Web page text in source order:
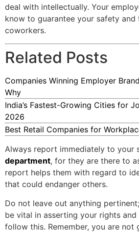
deal with intellectually. Your
know to guarantee your safety
coworkers.
Related Posts
Companies Winning Employer
Why
India’s Fastest-Growing Cities for
2026
Best Retail Companies for
Always report immediately to your
department, for they are there to
report helps them with regard to
that could endanger others.
Do not leave out anything
be vital in asserting your rights
follow this. Remember, you are not